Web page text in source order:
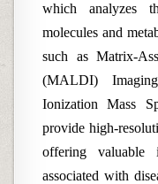
which analyzes
molecules and
such as Matrix-
(MALDI)
Ionization Mass
provide high-
offering valuable
associated with